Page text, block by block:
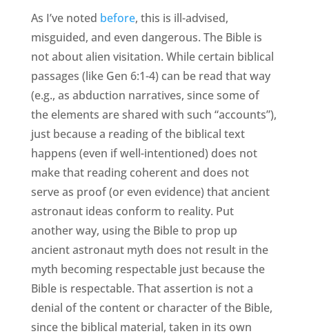
As I’ve noted before, this is ill-advised,
misguided, and even dangerous. The Bible is
not about alien visitation. While certain biblical
passages (like Gen 6:1-4) can be read that way
(e.g., as abduction narratives, since some of
the elements are shared with such “accounts”),
just because a reading of the biblical text
happens (even if well-intentioned) does not
make that reading coherent and does not
serve as proof (or even evidence) that ancient
astronaut ideas conform to reality. Put
another way, using the Bible to prop up
ancient astronaut myth does not result in the
myth becoming respectable just because the
Bible is respectable. That assertion is not a
denial of the content or character of the Bible,
since the biblical material, taken in its own